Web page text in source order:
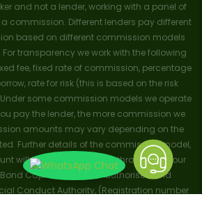
and not a lender, working with a panel of
commission. Different lenders pay different
based on different commission models
transparency we work with the following
fee, fixed rate of commission, percentage
rate for risk (this is based on the risk
some commission models we operate
pay the lender, the more commission we
amounts may vary depending on the
Further details of the commission model,
will be disclosed to you throughout your
Capital Finance is authorised and
Conduct Authority, (Registration number